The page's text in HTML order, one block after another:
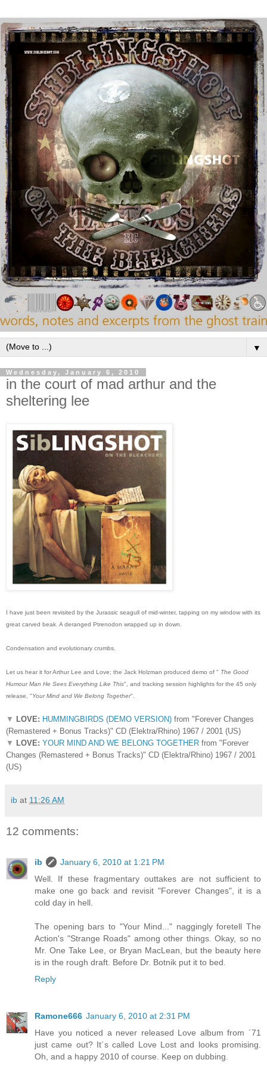
▼
Wednesday, January 6, 2010
in the court of mad arthur and the
sheltering lee
I have just been revisited by the Jurassic seagull of mid-winter, tapping on my window with its
great carved beak. A deranged Ptrenodon wrapped up in down.
Condensation and evolutionary crumbs.
Let us hear it for Arthur Lee and Love; the Jack Holzman produced demo of " The Good
Humour Man He Sees Everything Like This", and tracking session highlights for the 45 only
release, "Your Mind and We Belong Together".
▼ LOVE: HUMMINGBIRDS (DEMO VERSION) from "Forever Changes
(Remastered + Bonus Tracks)" CD (Elektra/Rhino) 1967 / 2001 (US)
▼
LOVE: YOUR MIND AND WE BELONG TOGETHER from "Forever
Changes (Remastered + Bonus Tracks)" CD (Elektra/Rhino) 1967 / 2001
(US)
ib at 11:26 AM
12 comments:
ib
January 6, 2010 at 1:21 PM
Well. If these fragmentary outtakes are not sufficient to
make one go back and revisit "Forever Changes", it is a
cold day in hell.
The opening bars to "Your Mind..." naggingly foretell The
Action's "Strange Roads" among other things. Okay, so no
Mr. One Take Lee, or Bryan MacLean, but the beauty here
is in the rough draft. Before Dr. Botnik put it to bed.
Reply
Ramone666 January 6, 2010 at 2:31 PM
Have you noticed a never released Love album from ´71
just came out? It´s called Love Lost and looks promising.
Oh, and a happy 2010 of course. Keep on dubbing.